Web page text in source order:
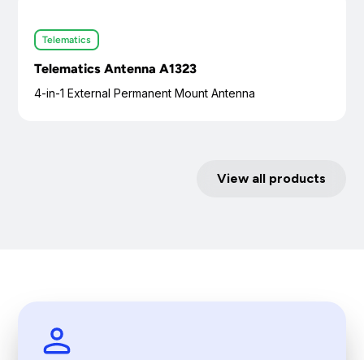
Telematics
Telematics Antenna A1323
4-in-1 External Permanent Mount Antenna
View all products